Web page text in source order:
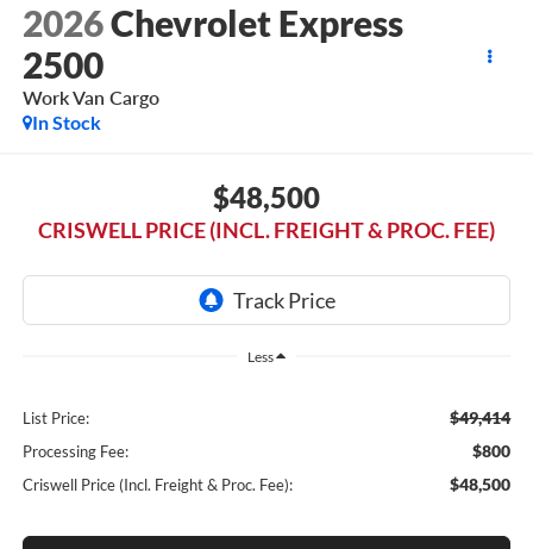
2026Chevrolet Express
2500
Work Van Cargo
In Stock
$48,500
CRISWELL PRICE (INCL. FREIGHT & PROC. FEE)
Less
List Price: $49,414
Processing Fee: $800
Criswell Price (Incl. Freight & Proc. Fee): $48,500